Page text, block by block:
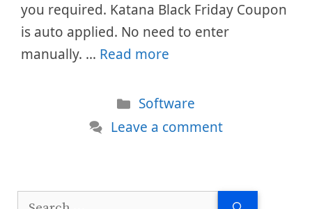
you required. Katana Black Friday Coupon
is auto applied. No need to enter
manually. … Read more
Categories
Software
Leave a comment
Search